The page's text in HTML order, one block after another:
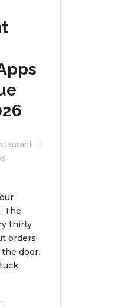
The
thirty
orders
door.